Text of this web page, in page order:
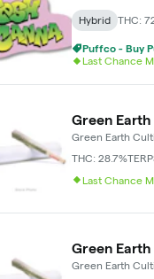
Hybrid THC:
Puffco - Buy
Last Chance
Green
Green Earth
THC: 28.7%
Last Chance
Green
Green Earth